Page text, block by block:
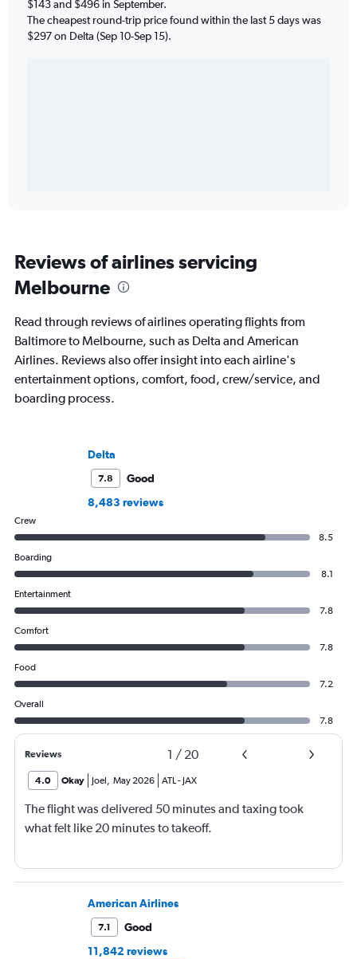
$143 and $496 in September.
The cheapest round-trip price found within the last 5 days was
$297 on Delta (Sep 10-Sep 15).
Reviews of airlines servicing
Melbourne
Read through reviews of airlines operating flights from
Baltimore to Melbourne, such as Delta and American
Airlines. Reviews also offer insight into each airline's
entertainment options, comfort, food, crew/service, and
boarding process.
Delta
7.8
Good
8,483 reviews
Crew
8.5
Boarding
8.1
Entertainment
7.8
Comfort
7.8
Food
7.2
Overall
7.8
Reviews 1 / 20
4.0 Okay Joel, May 2026 ATL- JAX
The flight was delivered 50 minutes and taxing took
what felt like 20 minutes to takeoff.
American Airlines
7.1
Good
11,842 reviews